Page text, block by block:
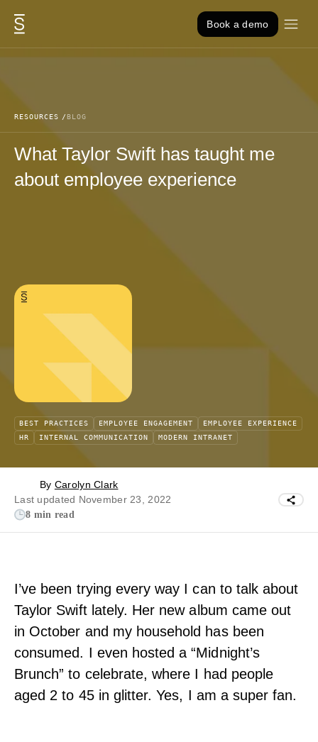
Skip to content
Book a demo
RESOURCES BLOG
What Taylor Swift has taught me
about employee experience
BEST PRACTICES EMPLOYEE ENGAGEMENT
EMPLOYEE EXPERIENCE
HR
INTERNAL COMMUNICATION MODERN INTRANET
By Carolyn Clark
Last updated November 23, 2022
8 min read
I’ve been trying every way I can to talk about
Taylor Swift lately. Her new album came out
in October and my household has been
consumed. I even hosted a “Midnight’s
Brunch” to celebrate, where I had people
aged 2 to 45 in glitter. Yes, I am a super fan.